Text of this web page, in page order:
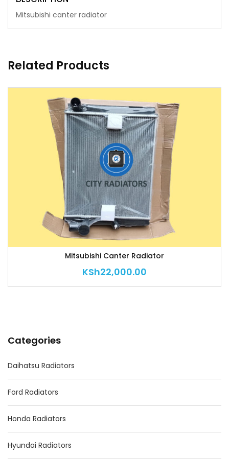
Mitsubishi canter radiator
Related Products
Mitsubishi Canter Radiator
KSh22,000.00
Categories
Daihatsu Radiators
Ford Radiators
Honda Radiators
Hyundai Radiators